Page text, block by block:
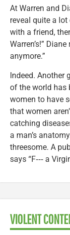
At Warren and
reveal quite a
with a friend,
Warren’s!”
anymore.”
Indeed. Another
of the world has
women to have
that women
catching
a man’s
threesome. A
says “F‑‑‑ a
VIOLENT